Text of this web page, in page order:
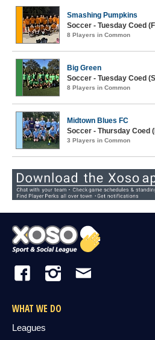
Smashing Pumpkins
Soccer - Tuesday Coed
8 Players in Common
Big Green
Soccer - Tuesday Coed
8 Players in Common
Midtown Blues FC
Soccer - Thursday Coed
3 Players in Common
WHAT WE DO
Leagues